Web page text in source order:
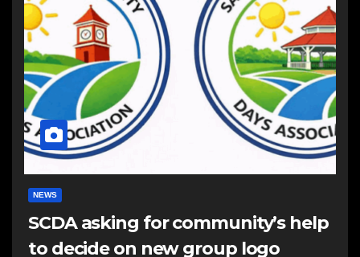
NEWS
SCDA asking for community’s help
to decide on new group logo